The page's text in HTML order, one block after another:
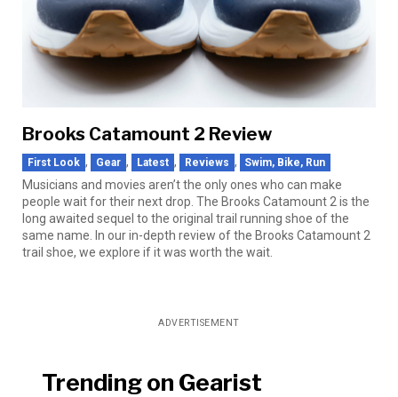
Brooks Catamount 2 Review
First Look , Gear , Latest , Reviews , Swim, Bike, Run
Musicians and movies aren’t the only ones who can make
people wait for their next drop. The Brooks Catamount 2 is the
long awaited sequel to the original trail running shoe of the
same name. In our in-depth review of the Brooks Catamount 2
trail shoe, we explore if it was worth the wait.
ADVERTISEMENT
Trending on Gearist